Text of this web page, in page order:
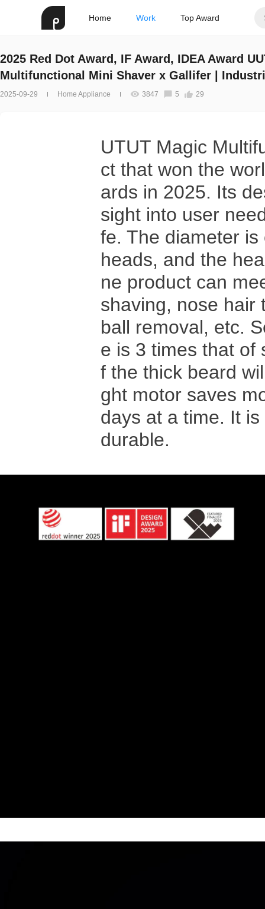
Home Work Top Award
2025 Red Dot Award, IF Award, IDEA Award
Multifunctional Mini Shaver x Gallifer |
Design
2025-09-29 Home Appliance 3847 5 29
UTUT Magic
ct that won the
ards in 2025. Its
sight into user
fe. The diameter
heads, and the
ne product can
shaving, nose hair
ball removal, etc.
e is 3 times that of
f the thick beard
ght motor saves
days at a time. It
durable.